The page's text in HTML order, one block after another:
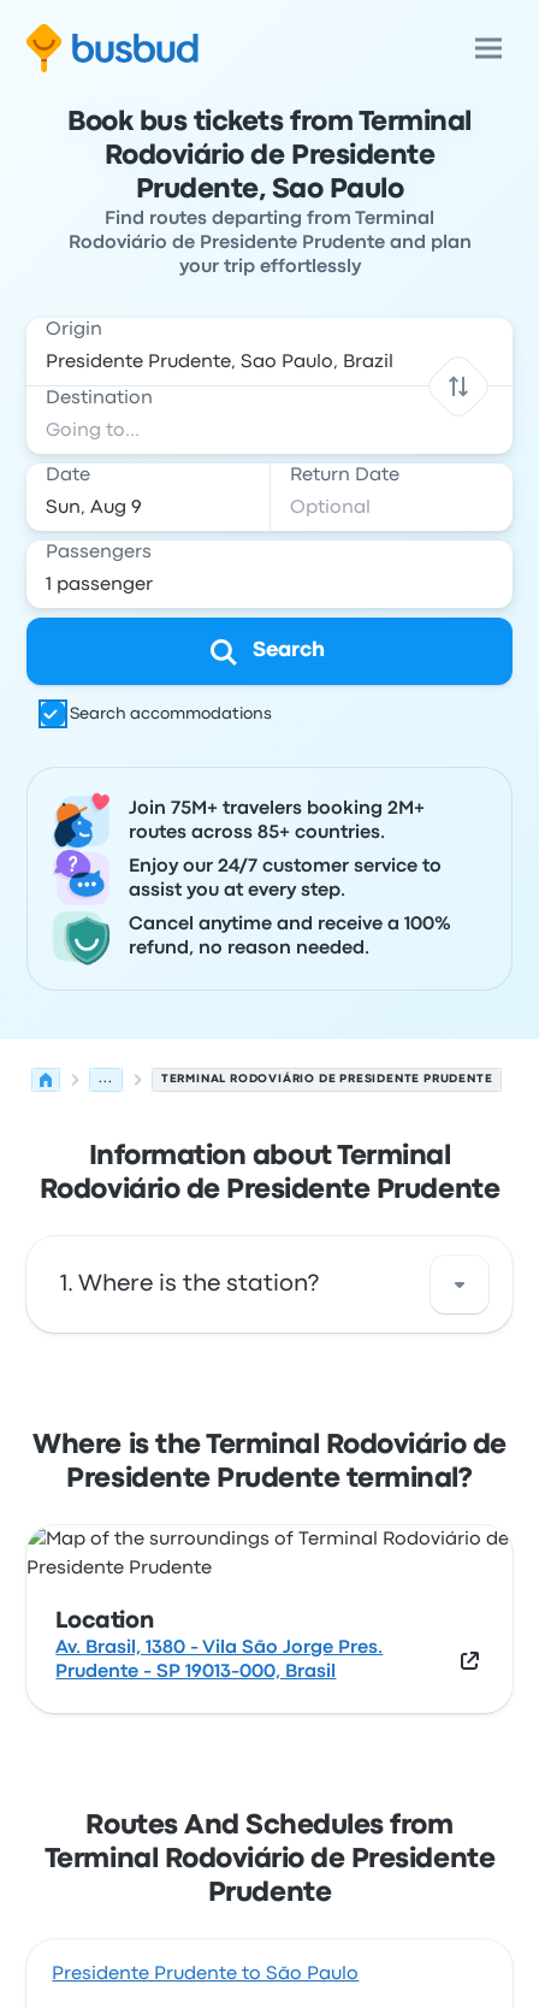
Book bus tickets from Terminal
Rodoviário de Presidente
Prudente, Sao Paulo
Find routes departing from Terminal
Rodoviário de Presidente Prudente and plan
your trip effortlessly
Origin
Destination
Date Return Date
Passengers
Search
Search accommodations
Join 75M+ travelers booking 2M+
routes across 85+ countries.
Enjoy our 24/7 customer service to
assist you at every step.
Cancel anytime and receive a 100%
refund, no reason needed.
... TERMINAL RODOVIÁRIO DE PRESIDENTE PRUDENTE
Information about Terminal
Rodoviário de Presidente Prudente
Where is the station?
São Jorge Pres. Prudente - SP 19013-000,
Brasil. View this Presidente Prudente bus stop
location on a map.
Where is the Terminal Rodoviário de
Presidente Prudente terminal?
Location
Av. Brasil, 1380 - Vila São Jorge Pres.
Prudente - SP 19013-000, Brasil
Routes And Schedules from
Terminal Rodoviário de Presidente
Prudente
Presidente Prudente to São Paulo